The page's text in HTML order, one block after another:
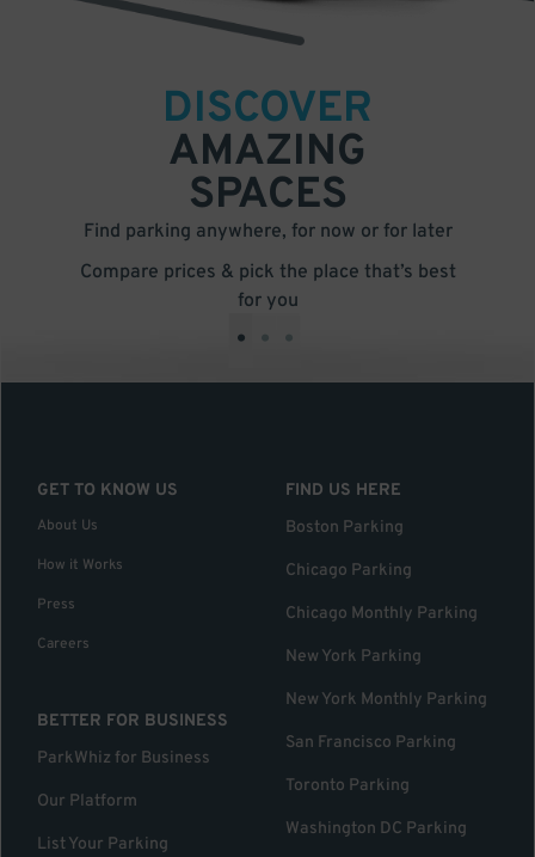
DISCOVER
AMAZING
SPACES
Find parking anywhere, for now or for later
Compare prices & pick the place that’s best
for you
• • •
GET TO KNOW US
About Us
How it Works
Press
Careers
BETTER FOR BUSINESS
ParkWhiz for Business
Our Platform
List Your Parking
FIND US HERE
Boston Parking
Chicago Parking
Chicago Monthly Parking
New York Parking
New York Monthly Parking
San Francisco Parking
Toronto Parking
Washington DC Parking